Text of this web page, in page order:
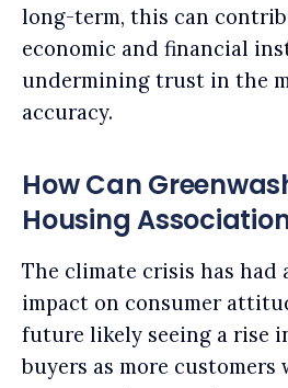
long-term, this can
economic and financial
undermining trust in the
accuracy.
How Can
Housing
The climate crisis has had
impact on consumer
future likely seeing a rise
buyers as more customers